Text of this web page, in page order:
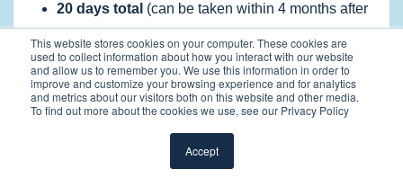
This website stores cookies on your computer. These cookies are
used to collect information about how you interact with our website
and allow us to remember you. We use this information in order to
improve and customize your browsing experience and for analytics
and metrics about our visitors both on this website and other media.
To find out more about the cookies we use, see our Privacy Policy
Accept
20 days total (can be taken within 4 months after
birth)
Payment structure:
First3 days paid by the employer (100%)
Remaining17 days paid by social security
(~82% of capped salary)
Leave can be taken flexibly within the allowed